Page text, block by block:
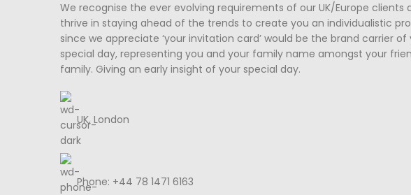
We recognise the ever evolving requirements of our UK/Europe clients
thrive in staying ahead of the trends to create you an individualistic
since we appreciate ‘your invitation card’ would be the brand carrier of
special day, representing you and your family name amongst your
family. Giving an early insight of your special day.
UK, London
Phone: +44 78 1471 6163